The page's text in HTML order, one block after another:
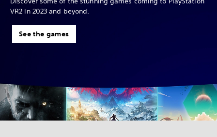
VR2 in 2023 and beyond.
See the games